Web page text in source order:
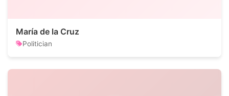
María de la Cruz
Politician